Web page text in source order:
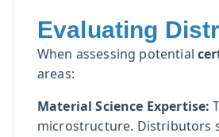
Evaluating
When assessing potential
areas:
Material Science Expertise:
microstructure. Distributors